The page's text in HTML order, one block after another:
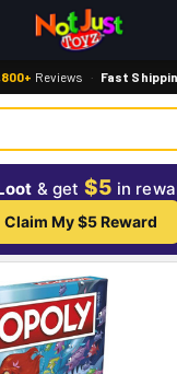
Reviews · Fast
& get $5 in
Claim My $5 Reward